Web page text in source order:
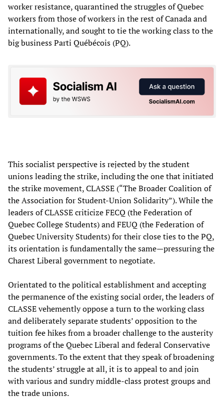
worker resistance, quarantined the struggles of Quebec
workers from those of workers in the rest of Canada and
internationally, and sought to tie the working class to the
big business Parti Québécois (PQ).
This socialist perspective is rejected by the student
unions leading the strike, including the one that initiated
the strike movement, CLASSE (“The Broader Coalition of
the Association for Student-Union Solidarity”). While the
leaders of CLASSE criticize FECQ (the Federation of
Quebec College Students) and FEUQ (the Federation of
Quebec University Students) for their close ties to the PQ,
its orientation is fundamentally the same—pressuring the
Charest Liberal government to negotiate.
Orientated to the political establishment and accepting
the permanence of the existing social order, the leaders of
CLASSE vehemently oppose a turn to the working class
and deliberately separate students’ opposition to the
tuition fee hikes from a broader challenge to the austerity
programs of the Quebec Liberal and federal Conservative
governments. To the extent that they speak of broadening
the students’ struggle at all, it is to appeal to and join
with various and sundry middle-class protest groups and
the trade unions.